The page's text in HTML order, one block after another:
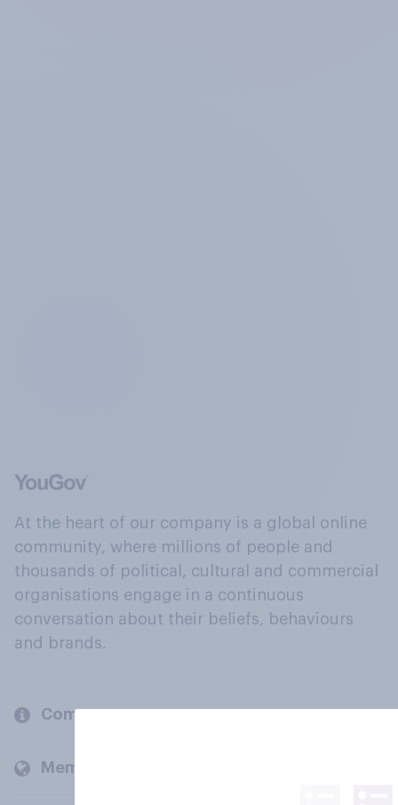
At the heart of our company is a global online
community, where millions of people and
thousands of political, cultural and commercial
organisations engage in a continuous
conversation about their beliefs, behaviours
and brands.
Company
Members and clients